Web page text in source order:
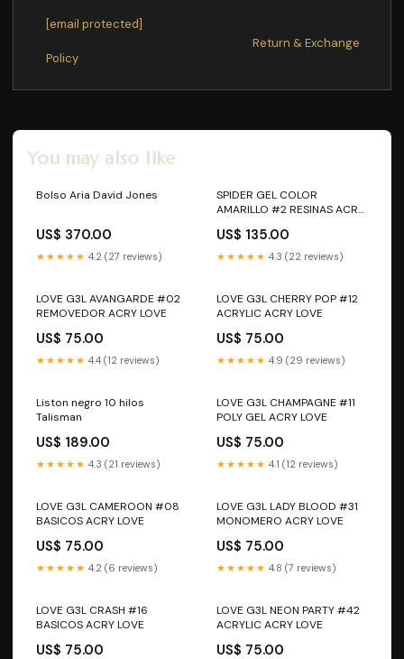
[email protected]
Return & Exchange
Policy
You may also like
Bolso Aria David Jones
US$ 370.00
★★★★★ 4.2 (27 reviews)
SPIDER GEL COLOR
AMARILLO #2 RESINAS ACRY
US$ 135.00
★★★★★ 4.3 (22 reviews)
LOVE G3L AVANGARDE #02
REMOVEDOR ACRY LOVE
US$ 75.00
★★★★★ 4.4 (12 reviews)
LOVE G3L CHERRY POP #12
ACRYLIC ACRY LOVE
US$ 75.00
★★★★★ 4.9 (29 reviews)
Liston negro 10 hilos
Talisman
US$ 189.00
★★★★★ 4.3 (21 reviews)
LOVE G3L CHAMPAGNE #11
POLY GEL ACRY LOVE
US$ 75.00
★★★★★ 4.1 (12 reviews)
LOVE G3L CAMEROON #08
BASICOS ACRY LOVE
US$ 75.00
★★★★★ 4.2 (6 reviews)
LOVE G3L LADY BLOOD #31
MONOMERO ACRY LOVE
US$ 75.00
★★★★★ 4.8 (7 reviews)
LOVE G3L CRASH #16
BASICOS ACRY LOVE
US$ 75.00
LOVE G3L NEON PARTY #42
ACRYLIC ACRY LOVE
US$ 75.00